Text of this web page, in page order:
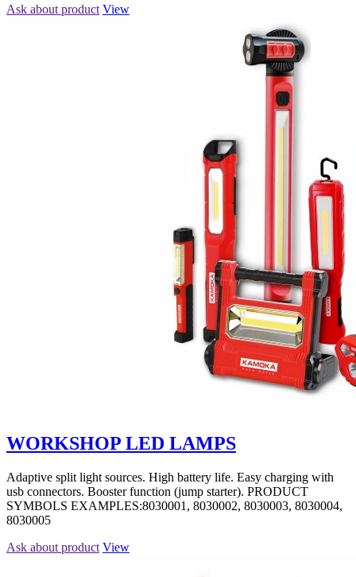
Ask about product View
WORKSHOP LED LAMPS
Adaptive split light sources. High battery life. Easy charging with
usb connectors. Booster function (jump starter). PRODUCT
SYMBOLS EXAMPLES:8030001, 8030002, 8030003, 8030004,
8030005
Ask about product View